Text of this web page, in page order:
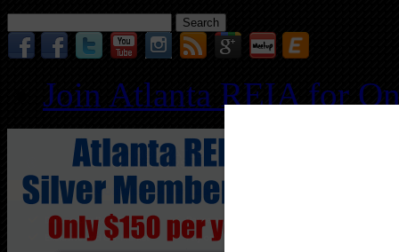
for:
Join Atlanta REIA for